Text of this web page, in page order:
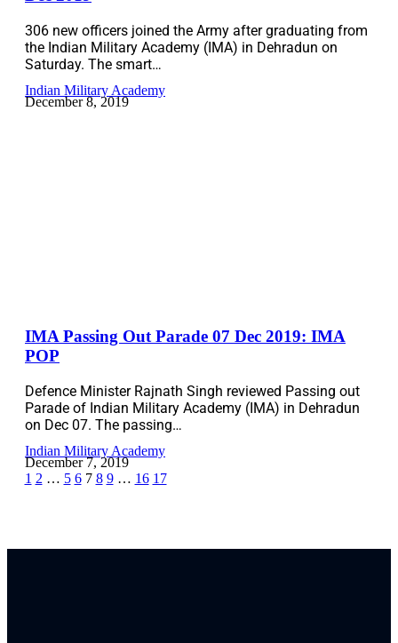
306 new officers joined the Army after graduating from
the Indian Military Academy (IMA) in Dehradun on
Saturday. The smart…
Indian Military Academy
December 8, 2019
IMA Passing Out Parade 07 Dec 2019: IMA
POP
Defence Minister Rajnath Singh reviewed Passing out
Parade of Indian Military Academy (IMA) in Dehradun
on Dec 07. The passing…
Indian Military Academy
December 7, 2019
1 2 … 5 6 7 8 9 … 16 17